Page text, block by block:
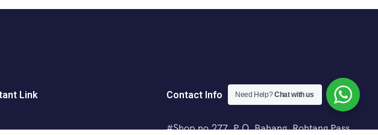
Link Contact Info
#Shop no.277, P.O. Bahang, Rohtang Pass
Need Help?Chat with us